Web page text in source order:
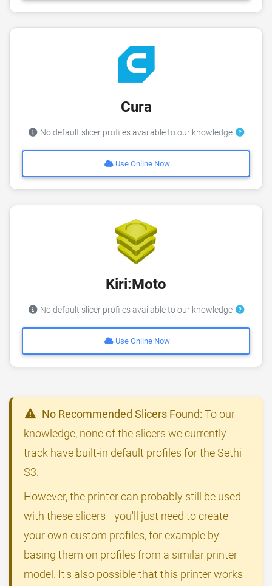
Cura
No default slicer profiles available to our knowledge
Use Online Now
Kiri:Moto
No default slicer profiles available to our knowledge
Use Online Now
No Recommended Slicers Found: To our
knowledge, none of the slicers we currently
track have built-in default profiles for the Sethi
S3.
However, the printer can probably still be used
with these slicers—you'll just need to create
your own custom profiles, for example by
basing them on profiles from a similar printer
model. It's also possible that this printer works